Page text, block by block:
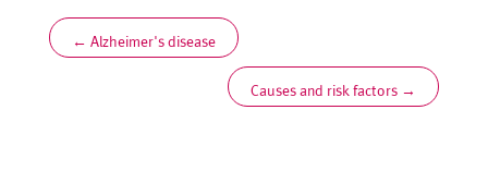
← Alzheimer's disease
Causes and risk factors →